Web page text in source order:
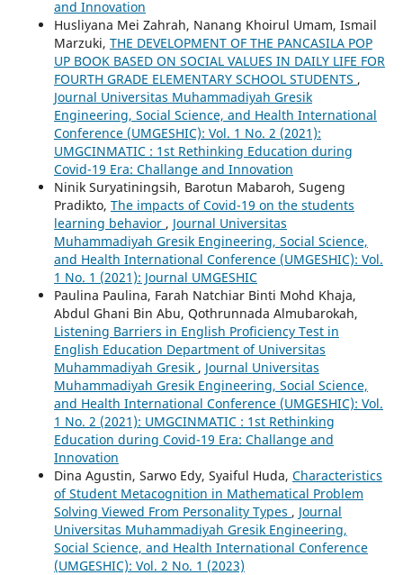
and Innovation
Husliyana Mei Zahrah, Nanang Khoirul Umam, Ismail
Marzuki, THE DEVELOPMENT OF THE PANCASILA POP
UP BOOK BASED ON SOCIAL VALUES IN DAILY LIFE FOR
FOURTH GRADE ELEMENTARY SCHOOL STUDENTS ,
Journal Universitas Muhammadiyah Gresik
Engineering, Social Science, and Health International
Conference (UMGESHIC): Vol. 1 No. 2 (2021):
UMGCINMATIC : 1st Rethinking Education during
Covid-19 Era: Challange and Innovation
Ninik Suryatiningsih, Barotun Mabaroh, Sugeng
Pradikto, The impacts of Covid-19 on the students
learning behavior , Journal Universitas
Muhammadiyah Gresik Engineering, Social Science,
and Health International Conference (UMGESHIC): Vol.
1 No. 1 (2021): Journal UMGESHIC
Paulina Paulina, Farah Natchiar Binti Mohd Khaja,
Abdul Ghani Bin Abu, Qothrunnada Almubarokah,
Listening Barriers in English Proficiency Test in
English Education Department of Universitas
Muhammadiyah Gresik , Journal Universitas
Muhammadiyah Gresik Engineering, Social Science,
and Health International Conference (UMGESHIC): Vol.
1 No. 2 (2021): UMGCINMATIC : 1st Rethinking
Education during Covid-19 Era: Challange and
Innovation
Dina Agustin, Sarwo Edy, Syaiful Huda, Characteristics
of Student Metacognition in Mathematical Problem
Solving Viewed From Personality Types , Journal
Universitas Muhammadiyah Gresik Engineering,
Social Science, and Health International Conference
(UMGESHIC): Vol. 2 No. 1 (2023)